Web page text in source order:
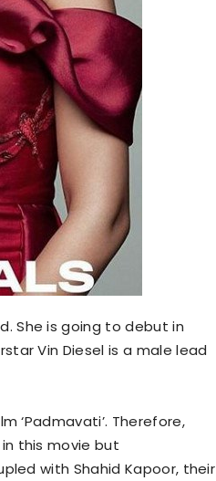
She is going to debut in
Vin Diesel is a male lead
‘Padmavati’. Therefore,
this movie but
with Shahid Kapoor, their